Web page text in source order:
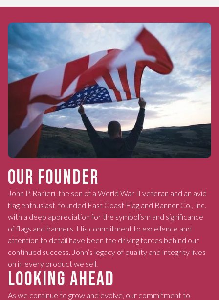
OUR FOUNDER
John P. Ranieri, the son of a World War II veteran and an avid
flag enthusiast, founded East Coast Flag and Banner Co., Inc.
with a deep appreciation for the symbolism and significance
of flags and banners. His commitment to excellence and
attention to detail have been the driving forces behind our
continued success. John’s legacy of quality and integrity lives
on in every product we sell.
LOOKING AHEAD
As we continue to grow and evolve, our commitment to